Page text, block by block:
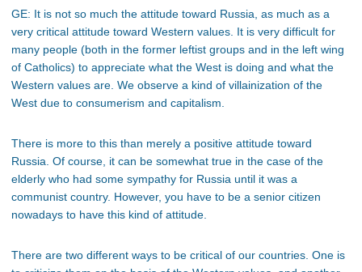
GE: It is not so much the attitude toward Russia, as much as a
very critical attitude toward Western values. It is very difficult for
many people (both in the former leftist groups and in the left wing
of Catholics) to appreciate what the West is doing and what the
Western values are. We observe a kind of villainization of the
West due to consumerism and capitalism.
There is more to this than merely a positive attitude toward
Russia. Of course, it can be somewhat true in the case of the
elderly who had some sympathy for Russia until it was a
communist country. However, you have to be a senior citizen
nowadays to have this kind of attitude.
There are two different ways to be critical of our countries. One is